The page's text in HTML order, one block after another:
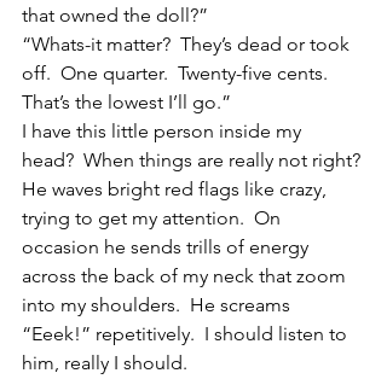
that owned the doll?”
“Whats-it matter?  They’s dead or took
off.  One quarter.  Twenty-five cents.
That’s the lowest I’ll go.”
I have this little person inside my
head?  When things are really not right?
He waves bright red flags like crazy,
trying to get my attention.  On
occasion he sends trills of energy
across the back of my neck that zoom
into my shoulders.  He screams
“Eeek!” repetitively.  I should listen to
him, really I should.